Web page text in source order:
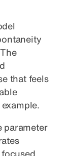
that feels
parameter